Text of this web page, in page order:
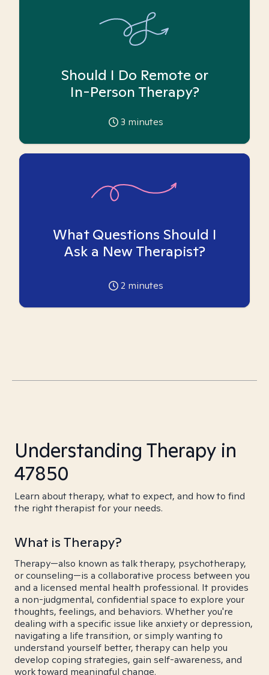
Should I Do Remote or
In-Person Therapy?
3 minutes
What Questions Should I
Ask a New Therapist?
2 minutes
Understanding Therapy in
47850
Learn about therapy, what to expect, and how to find
the right therapist for your needs.
What is Therapy?
Therapy—also known as talk therapy, psychotherapy,
or counseling—is a collaborative process between you
and a licensed mental health professional. It provides
a non-judgmental, confidential space to explore your
thoughts, feelings, and behaviors. Whether you're
dealing with a specific issue like anxiety or depression,
navigating a life transition, or simply wanting to
understand yourself better, therapy can help you
develop coping strategies, gain self-awareness, and
work toward meaningful change.